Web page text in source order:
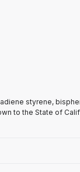
styrene,
to the State of